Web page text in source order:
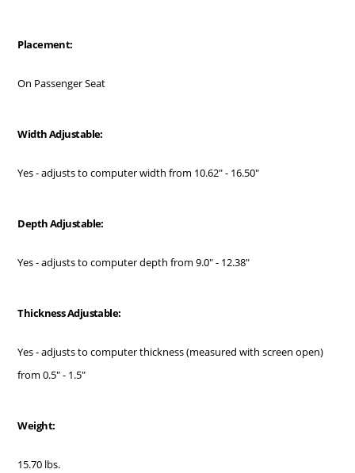
Placement:
On Passenger Seat
Width Adjustable:
Yes - adjusts to computer width from 10.62" - 16.50"
Depth Adjustable:
Yes - adjusts to computer depth from 9.0" - 12.38"
Thickness Adjustable:
Yes - adjusts to computer thickness (measured with screen open)
from 0.5" - 1.5"
Weight:
15.70 lbs.